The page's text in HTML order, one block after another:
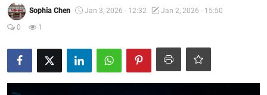
Contact, advertising and
US Elections & Democracy
Sophia Chen Jan 3, 2026 - 12:32
Jan 2, 2026 - 15:50
0
1